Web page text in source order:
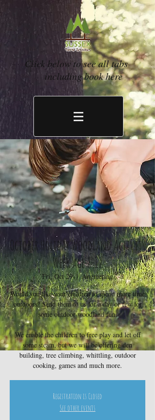
Click below to see all tabs
including book here
October Holiday Woodland Activity
Week age 8-12
Fri, Oct 29
  |
Angmering
Would you like your children to spend more time
outdoors? Send them to us for a day or few for
some outdoor woodland fun.
We enable the children to free play and let off
some steam, but we will be offering den
building, tree climbing, whittling, outdoor
cooking, games and much more.
Registration is Closed
See other events